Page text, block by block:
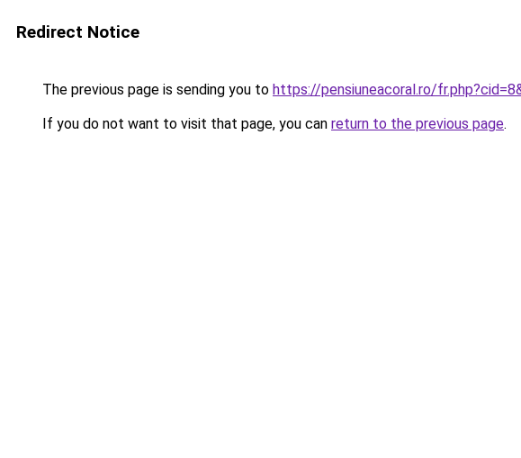
Redirect Notice
The previous page is sending you to https://pensiuneacoral.ro/
If you do not want to visit that page, you can return to the previous page.